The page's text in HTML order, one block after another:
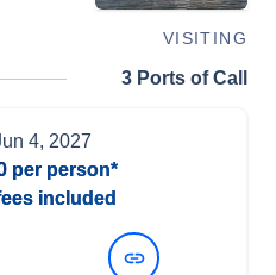
VISITING
3 Ports of Call
4, 2027
per person*
included